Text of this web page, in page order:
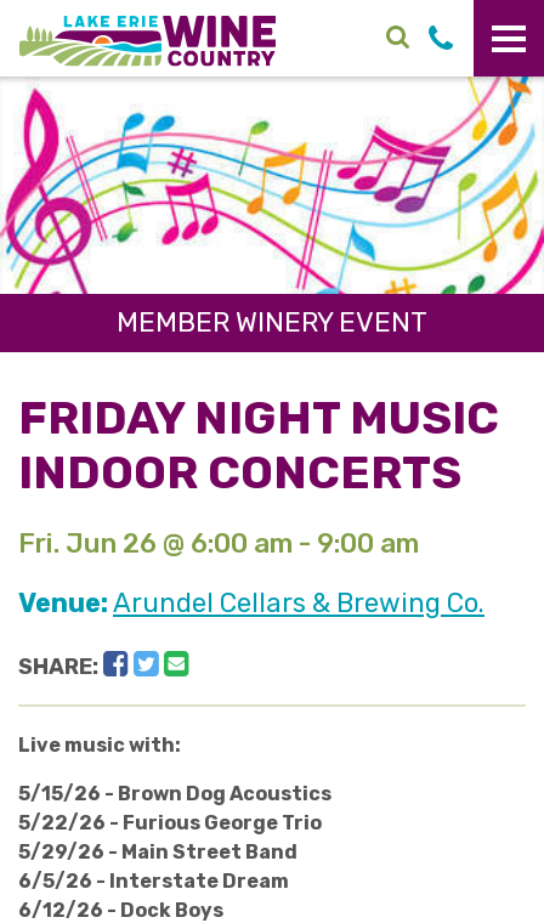
Skip to main content
MEMBER WINERY EVENT
FRIDAY NIGHT MUSIC
INDOOR CONCERTS
Fri. Jun 26 @ 6:00 am - 9:00 am
Venue:Arundel Cellars & Brewing Co.
SHARE: Facebook
Twitter
Live music with:
5/15/26 - Brown Dog Acoustics
5/22/26 - Furious George Trio
5/29/26 - Main Street Band
6/5/26 - Interstate Dream
6/12/26 - Dock Boys